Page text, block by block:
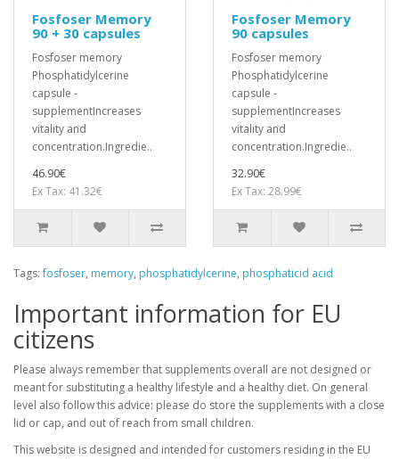
Fosfoser Memory
90 + 30 capsules
Fosfoser memory
Phosphatidylcerine
capsule -
supplementIncreases
vitality and
concentration.Ingredie..
46.90€
Ex Tax: 41.32€
Fosfoser Memory
90 capsules
Fosfoser memory
Phosphatidylcerine
capsule -
supplementIncreases
vitality and
concentration.Ingredie..
32.90€
Ex Tax: 28.99€
Tags:fosfoser, memory, phosphatidylcerine, phosphaticid acid
Important information for EU
citizens
Please always remember that supplements overall are not designed or
meant for substituting a healthy lifestyle and a healthy diet. On general
level also follow this advice: please do store the supplements with a close
lid or cap, and out of reach from small children.
This website is designed and intended for customers residing in the EU